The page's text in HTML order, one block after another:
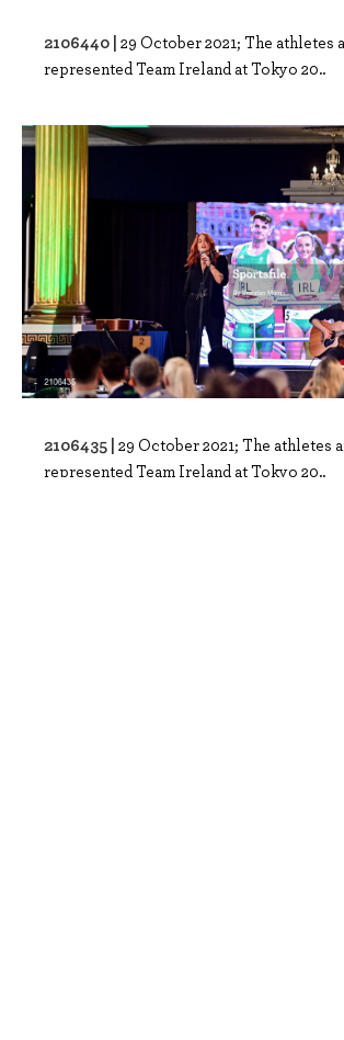
2106440 | 29 October 2021; The athletes
represented Team Ireland at Tokyo 20..
2106435 | 29 October 2021; The athletes
represented Team Ireland at Tokyo 20..